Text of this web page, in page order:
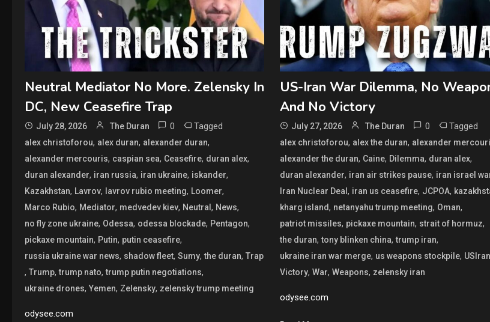
Neutral Mediator No More. Zelensky In
DC, New Ceasefire Trap
July 28, 2026 The Duran 0 Tagged
alex christoforou, alex duran, alexander duran,
alexander mercouris, caspian sea, Ceasefire, duran alex,
duran alexander, iran russia, iran ukraine, iskander,
Kazakhstan, Lavrov, lavrov rubio meeting, Loomer,
Marco Rubio, Mediator, medvedev kiev, Neutral , News,
no fly zone ukraine, Odessa, odessa blockade, Pentagon,
pickaxe mountain, Putin, putin ceasefire,
russia ukraine war news, shadow fleet, Sumy,the duran, Trap
, Trump,trump nato,trump putin negotiations,
ukraine drones, Yemen, Zelensky, zelensky trump meeting
odysee.com
US-Iran War Dilemma, No
And No Victory
July 27, 2026 The Duran 0 Tagged
alex christoforou, alex the duran, alexander
alexander the duran, Caine, Dilemma, duran alex,
duran alexander, iran air strikes pause, iran israel
Iran Nuclear Deal , iran us ceasefire, JCPOA,
kharg island, netanyahu trump meeting, Oman,
patriot missiles, pickaxe mountain, strait of hormuz,
the duran,tony blinken china,trump iran,
ukraine iran war merge, us weapons stockpile, USIran
Victory, War, Weapons, zelensky iran
odysee.com